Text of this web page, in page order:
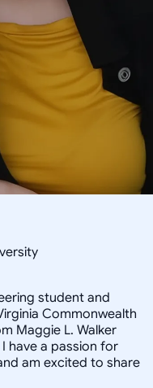
student and
Commonwealth
Maggie L. Walker
have a passion for
am excited to share